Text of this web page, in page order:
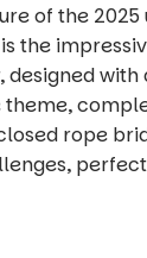
of the
is the
designed with
theme,
rope